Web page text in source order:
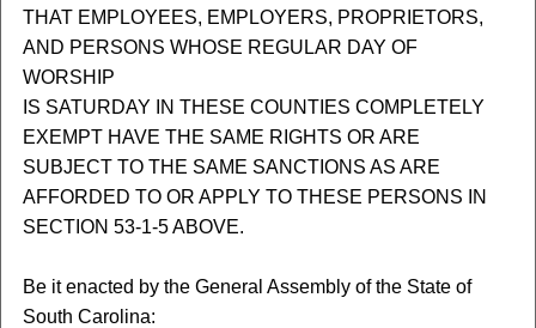
THAT EMPLOYEES, EMPLOYERS, PROPRIETORS,
AND PERSONS WHOSE REGULAR DAY OF
WORSHIP
IS SATURDAY IN THESE COUNTIES COMPLETELY
EXEMPT HAVE THE SAME RIGHTS OR ARE
SUBJECT TO THE SAME SANCTIONS AS ARE
AFFORDED TO OR APPLY TO THESE PERSONS IN
SECTION 53-1-5 ABOVE.
Be it enacted by the General Assembly of the State of
South Carolina: